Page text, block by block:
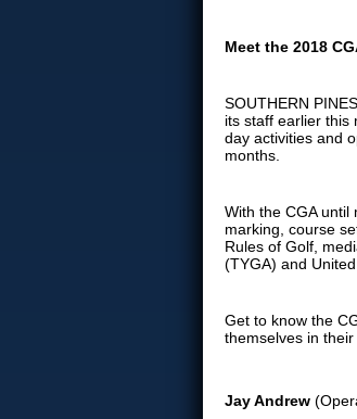
Meet the 2018
SOUTHERN
its staff earlier this
day activities and
months.
With the CGA
marking, course
Rules of Golf,
(TYGA) and
Get to know the
themselves in
Jay Andrew